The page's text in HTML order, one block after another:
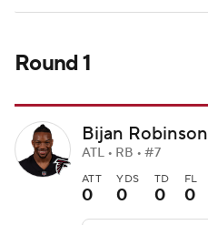
Round 1
Bijan Robinson
ATL • RB • #7
ATT
0
YDS
0
TD
0
FL
0